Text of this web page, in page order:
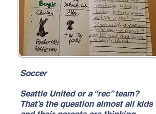
Soccer
Seattle United or a “rec” team?
That’s the question almost all kids